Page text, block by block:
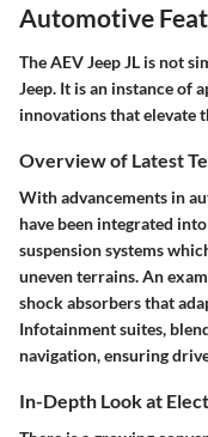
Automotive
The AEV Jeep JL is not
Jeep. It is an instance of
innovations that elevate
Overview of Latest
With advancements in
have been integrated
suspension systems
uneven terrains. An
shock absorbers that
Infotainment suites,
navigation, ensuring
In-Depth Look at